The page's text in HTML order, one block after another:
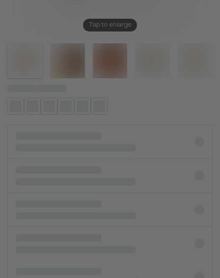
Tap to enlarge